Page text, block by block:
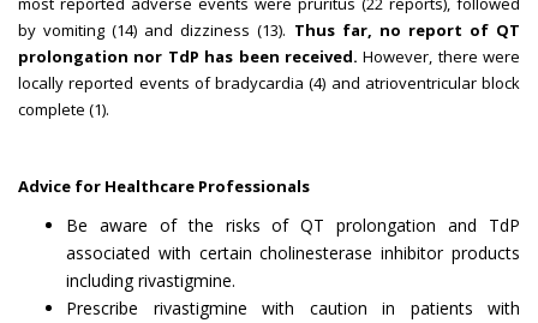
by vomiting (14) and dizziness (13). Thus far, no report of QT
prolongation nor TdP has been received.However, there were
locally reported events of bradycardia (4) and atrioventricular block
complete (1).
Advice for Healthcare Professionals
Be aware of the risks of QT prolongation and TdP
associated with certain cholinesterase inhibitor products
including rivastigmine.
Prescribe rivastigmine with caution in patients with